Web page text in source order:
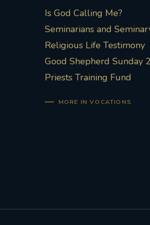
Is God Calling Me?
Seminarians and
Religious Life Testimony
Good Shepherd Sunday
Priests Training Fund
MORE IN VOCATIONS